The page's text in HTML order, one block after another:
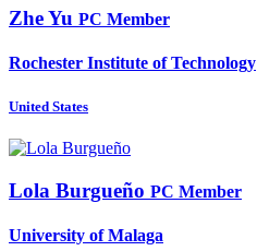
Zhe Yu PC Member
Rochester Institute of Technology
United States
Lola Burgueño PC Member
University of Malaga